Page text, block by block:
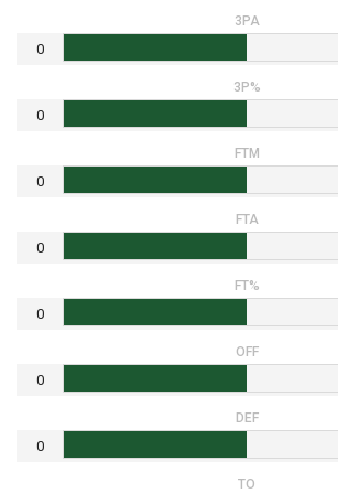
3PA
0
3P%
0
FTM
0
FTA
0
FT%
0
OFF
0
DEF
0
TO